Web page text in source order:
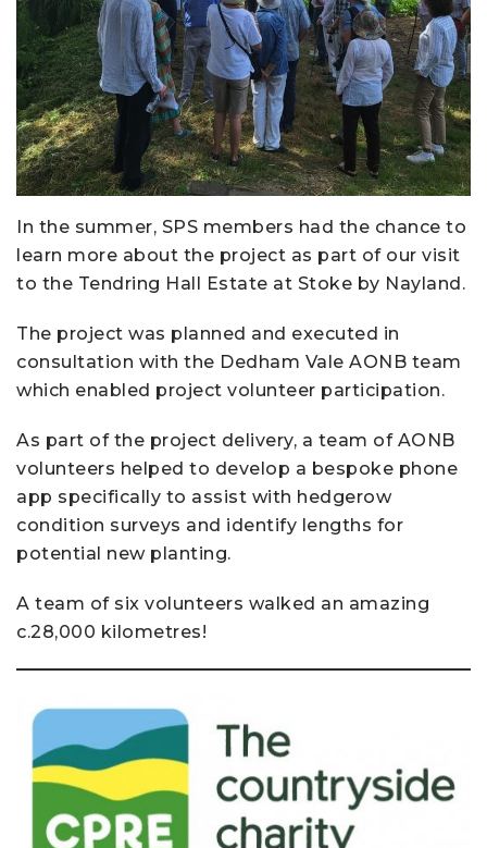
In the summer, SPS members had the chance to
learn more about the project as part of our visit
to the Tendring Hall Estate at Stoke by Nayland.
The project was planned and executed in
consultation with the Dedham Vale AONB team
which enabled project volunteer participation.
As part of the project delivery, a team of AONB
volunteers helped to develop a bespoke phone
app specifically to assist with hedgerow
condition surveys and identify lengths for
potential new planting.
A team of six volunteers walked an amazing
c.28,000 kilometres!